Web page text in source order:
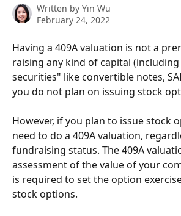
Written by Yin Wu
February 24, 2022
Having a 409A valuation is not a
raising any kind of capital
securities" like convertible notes,
you do not plan on issuing stock
However, if you plan to issue stock
need to do a 409A valuation,
fundraising status. The 409A
assessment of the value of your
is required to set the option
stock options.